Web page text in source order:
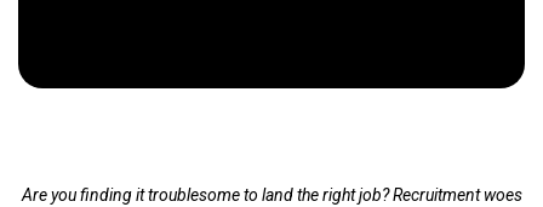
Are you finding it troublesome to land the right job? Recruitment woes